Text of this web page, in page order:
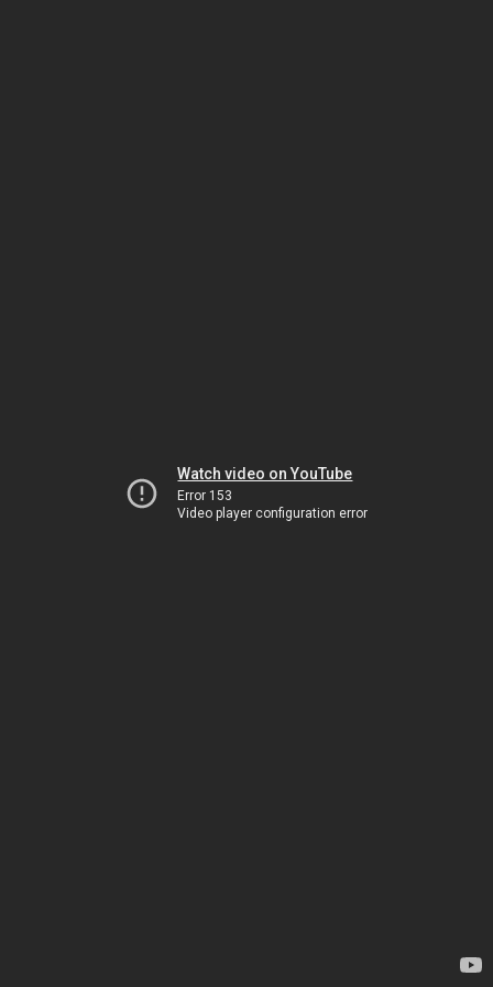
Watch video on YouTube
Error 153
Video player configuration error